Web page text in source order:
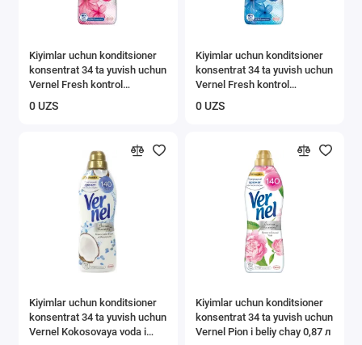
Kiyimlar uchun konditsioner
konsentrat 34 ta yuvish uchun
Vernel Fresh kontrol
0 UZS
Kiyimlar uchun konditsioner
konsentrat 34 ta yuvish uchun
Vernel Fresh kontrol
0 UZS
Kiyimlar uchun konditsioner
konsentrat 34 ta yuvish uchun
Vernel Kokosovaya voda i
Kiyimlar uchun konditsioner
konsentrat 34 ta yuvish uchun
Vernel Pion i beliy chay 0,87 л